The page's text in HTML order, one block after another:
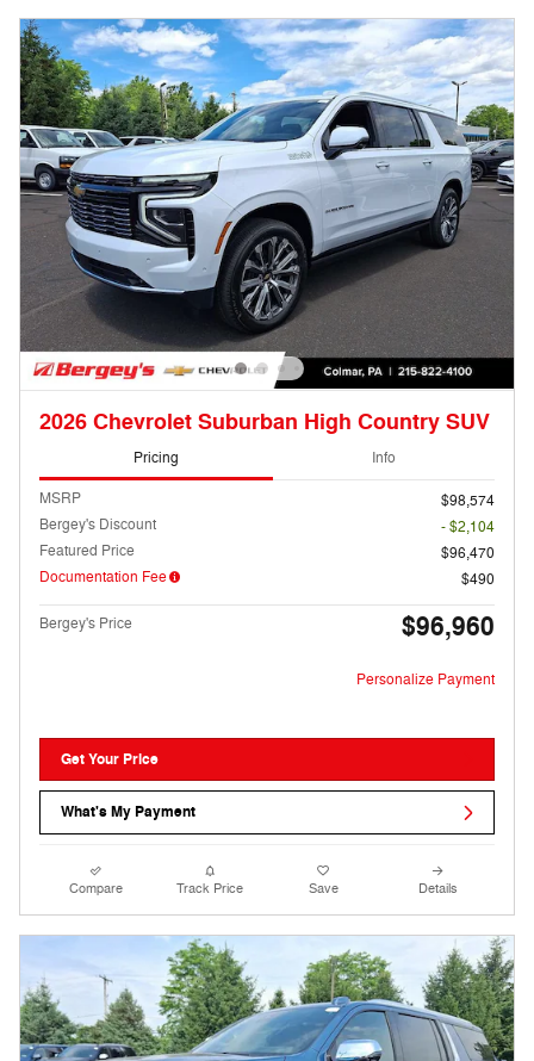
2026 Chevrolet Suburban High Country SUV
Pricing Info
MSRP
$98,574
Bergey's Discount
- $2,104
Featured Price
$96,470
Documentation Fee
$490
Bergey's Price $96,960
Personalize Payment
Get Your Price
What's My Payment
Compare Track Price Save Details